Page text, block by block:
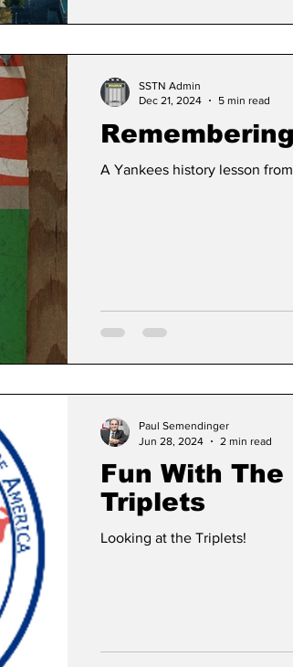
A Yankees history lesson
SSTN Admin
Dec 21, 2024
5 min read
Fun With
Triplets
Looking at the Triplets!
Paul Semendinger
Jun 28, 2024
2 min read